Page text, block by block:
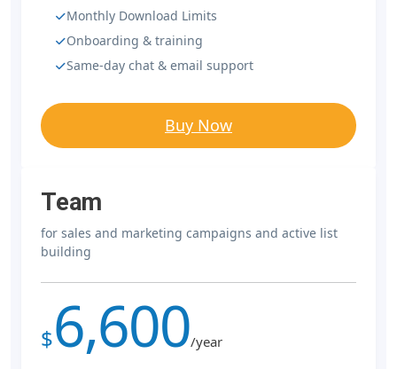
Monthly Download Limits
Onboarding & training
Same-day chat & email support
Buy Now
Team
for sales and marketing campaigns and active list
building
$6,600/year